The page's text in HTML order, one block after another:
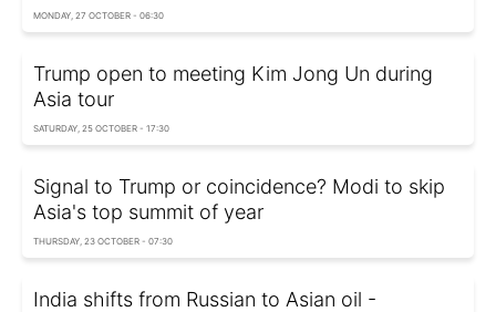
MONDAY, 27 OCTOBER - 06:30
Trump open to meeting Kim Jong Un during
Asia tour
SATURDAY, 25 OCTOBER - 17:30
Signal to Trump or coincidence? Modi to skip
Asia's top summit of year
THURSDAY, 23 OCTOBER - 07:30
India shifts from Russian to Asian oil -